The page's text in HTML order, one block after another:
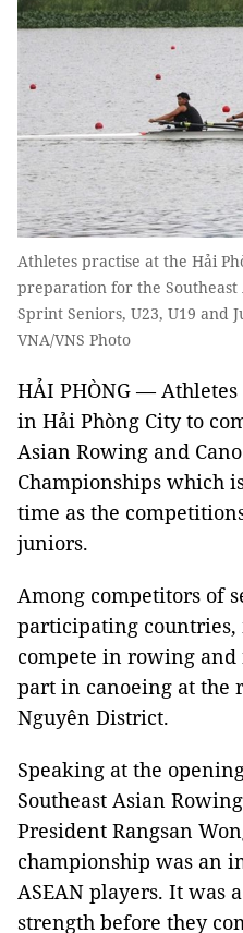
Athletes practise at the Hải
preparation for the Southeast
Sprint Seniors, U23, U19 and
VNA/VNS Photo
HẢI PHÒNG —
in Hải Phòng City to
Asian Rowing and
Championships which
time as the
juniors.
Among competitors of
participating
compete in rowing
part in canoeing at the
Nguyên District.
Speaking at the
Southeast Asian
President Rangsan
championship was an
ASEAN players. It was
strength before they